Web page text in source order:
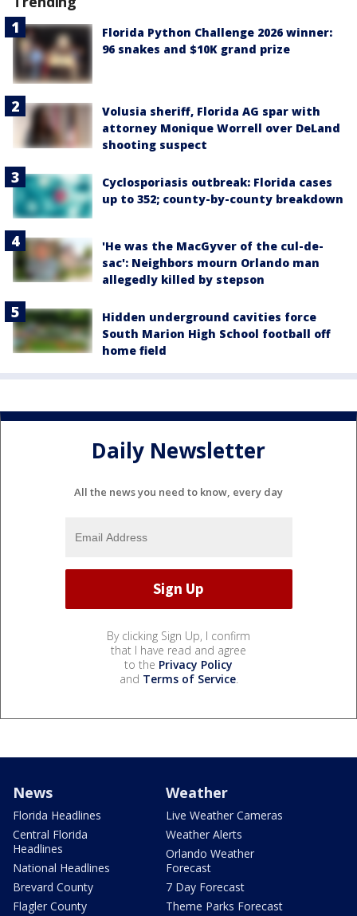
Florida Python Challenge 2026 winner:
96 snakes and $10K grand prize
Volusia sheriff, Florida AG spar with
attorney Monique Worrell over DeLand
shooting suspect
Cyclosporiasis outbreak: Florida cases
up to 352; county-by-county breakdown
'He was the MacGyver of the cul-de-
sac': Neighbors mourn Orlando man
allegedly killed by stepson
Hidden underground cavities force
South Marion High School football off
home field
Daily Newsletter
All the news you need to know, every day
By clicking Sign Up, I confirm
that I have read and agree
to the Privacy Policy
and Terms of Service.
News
Florida Headlines
Central Florida
Headlines
National Headlines
Brevard County
Flagler County
Weather
Live Weather Cameras
Weather Alerts
Orlando Weather
Forecast
7 Day Forecast
Theme Parks Forecast